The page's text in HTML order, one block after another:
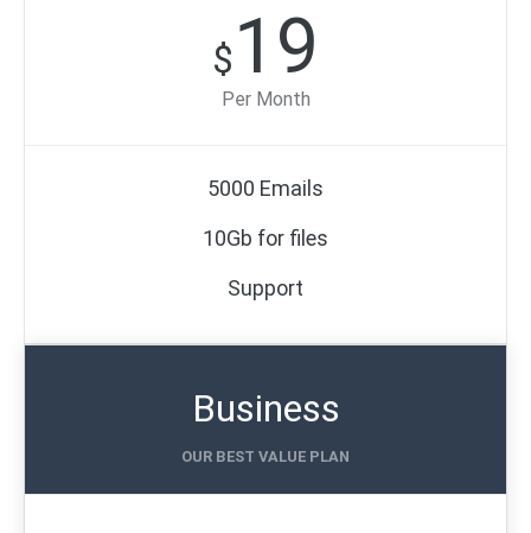
$19
Per Month
5000 Emails
10Gb for files
Support
Business
OUR BEST VALUE PLAN